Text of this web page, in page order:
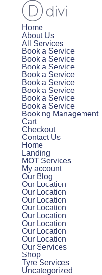
Home
About Us
All Services
Book a Service
Book a Service
Book a Service
Book a Service
Book a Service
Book a Service
Book a Service
Book a Service
Booking Management
Cart
Checkout
Contact Us
Home
Landing
MOT Services
My account
Our Blog
Our Location
Our Location
Our Location
Our Location
Our Location
Our Location
Our Location
Our Location
Our Services
Shop
Tyre Services
Uncategorized